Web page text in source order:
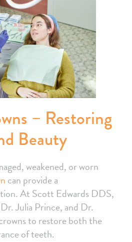
– Restoring
Beauty
weakened, or worn
can provide a
At Scott Edwards DDS,
Julia Prince, and Dr.
to restore both the
of teeth.